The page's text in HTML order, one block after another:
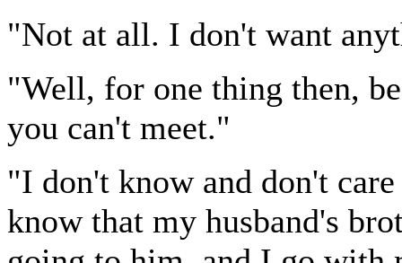
"Not at all. I don't want
"Well, for one thing then,
you can't meet."
"I don't know and don't
know that my husband's